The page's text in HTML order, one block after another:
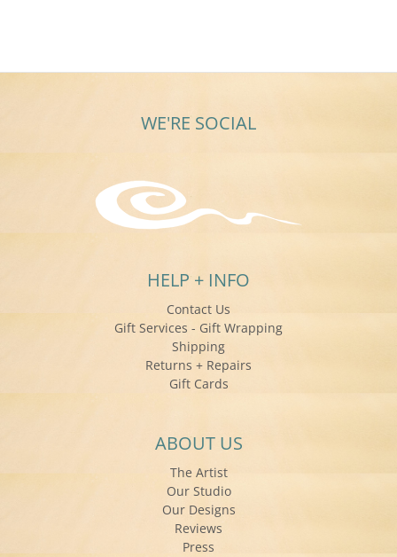
WE'RE SOCIAL
HELP + INFO
Contact Us
Gift Services - Gift Wrapping
Shipping
Returns + Repairs
Gift Cards
ABOUT US
The Artist
Our Studio
Our Designs
Reviews
Press